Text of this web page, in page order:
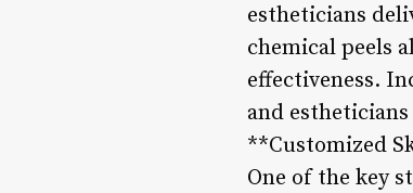
estheticians
chemical peels
effectiveness.
and
**Customized
One of the key